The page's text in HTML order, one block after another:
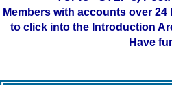
Members with accounts over
to click into the Introduction
Have